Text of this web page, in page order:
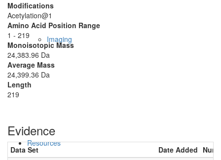
Imaging
Resources
Modifications
Acetylation@1
Amino Acid Position Range
1 - 219
Monoisotopic Mass
24,383.96 Da
Average Mass
24,399.36 Da
Length
219
Evidence
Data Set Date Added